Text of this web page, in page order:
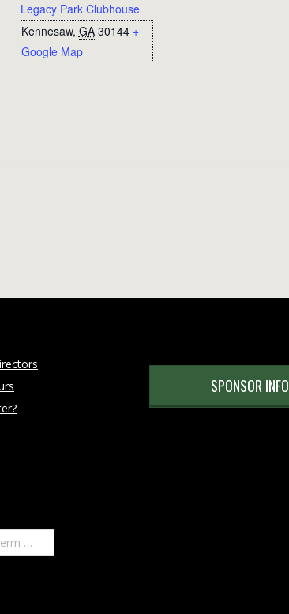
Legacy Park Clubhouse
Kennesaw, GA 30144 +
Google Map
SPONSOR INFO